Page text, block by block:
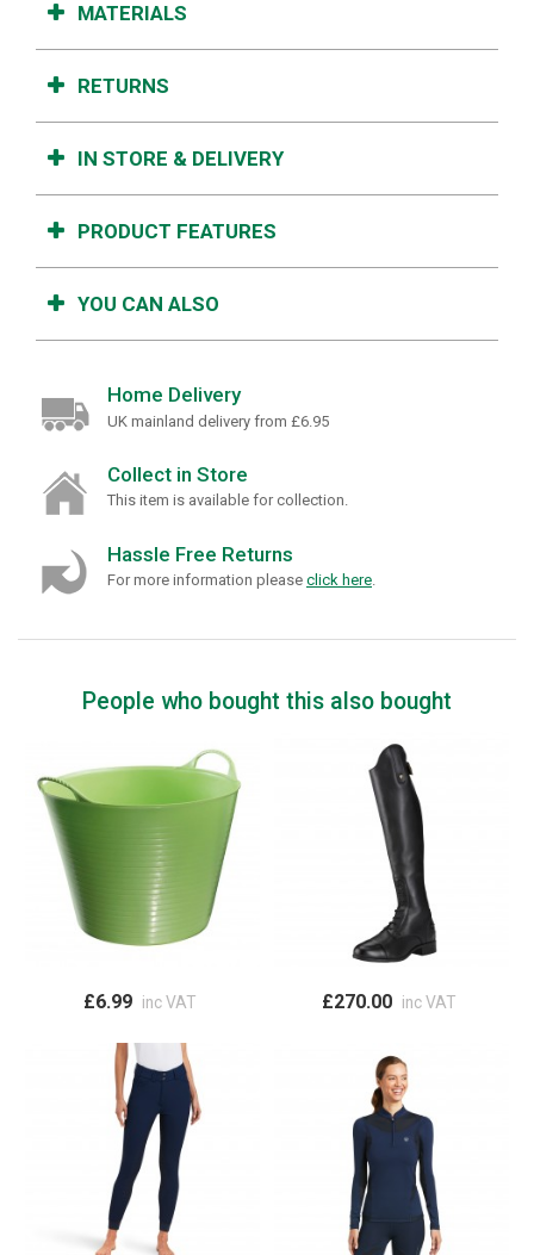
MATERIALS
RETURNS
IN STORE & DELIVERY
PRODUCT FEATURES
YOU CAN ALSO
Home Delivery
UK mainland delivery from £6.95
Collect in Store
This item is available for collection.
Hassle Free Returns
For more information please click here.
People who bought this also bought
£6.99 inc VAT £270.00 inc VAT